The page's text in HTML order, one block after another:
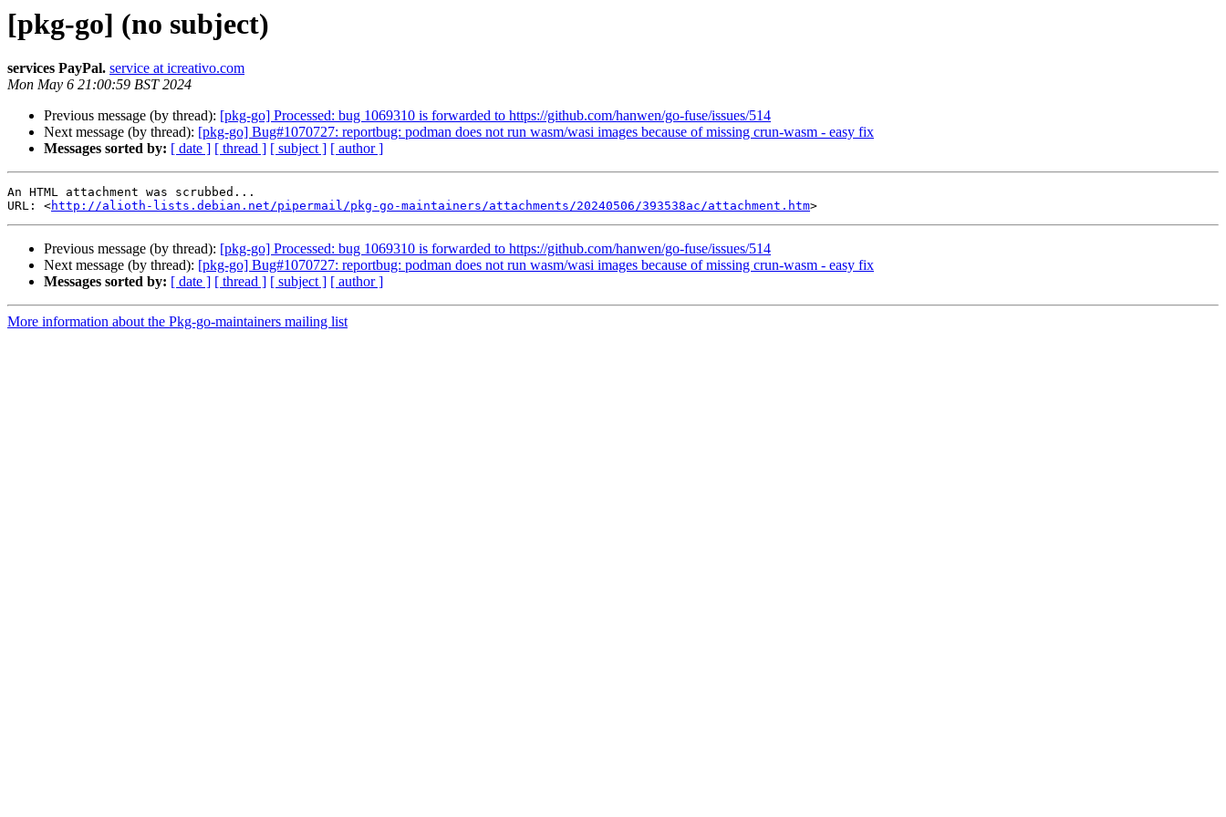
[pkg-go] (no subject)
services PayPal. service at icreativo.com
Mon May 6 21:00:59 BST 2024
Previous message (by thread): [pkg-go] Processed: bug 1069310 is forwarded to https://github.com/hanwen/go-fuse/issues/514
Next message (by thread): [pkg-go] Bug#1070727: reportbug: podman does not run wasm/wasi images because of missing crun-wasm - easy fix
Messages sorted by: [ date ] [ thread ] [ subject ] [ author ]
An HTML attachment was scrubbed...
URL: <http://alioth-lists.debian.net/pipermail/pkg-go-maintainers/attachments/20240506/393538ac/attachment.htm
Previous message (by thread): [pkg-go] Processed: bug 1069310 is forwarded to https://github.com/hanwen/go-fuse/issues/514
Next message (by thread): [pkg-go] Bug#1070727: reportbug: podman does not run wasm/wasi images because of missing crun-wasm - easy fix
Messages sorted by: [ date ] [ thread ] [ subject ] [ author ]
More information about the Pkg-go-maintainers mailing list